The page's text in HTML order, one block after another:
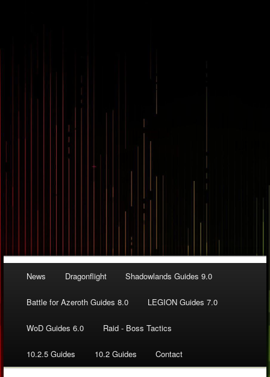
News Dragonflight Shadowlands Guides 9.0
Battle for Azeroth Guides 8.0 LEGION Guides 7.0
WoD Guides 6.0 Raid - Boss Tactics
10.2.5 Guides 10.2 Guides Contact